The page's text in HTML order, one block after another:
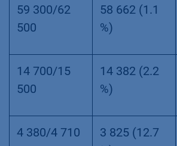
59 300/62
500
58 662 (1.1
%)
14 700/15
500
14 382 (2.2
%)
4 380/4 710
3 825 (12.7